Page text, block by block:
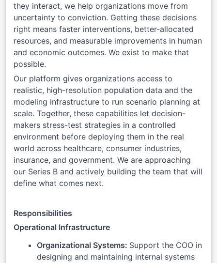
they interact, we help organizations move from
uncertainty to conviction. Getting these decisions
right means faster interventions, better-allocated
resources, and measurable improvements in human
and economic outcomes. We exist to make that
possible.
Our platform gives organizations access to
realistic, high-resolution population data and the
modeling infrastructure to run scenario planning at
scale. Together, these capabilities let decision-
makers stress-test strategies in a controlled
environment before deploying them in the real
world across healthcare, consumer industries,
insurance, and government. We are approaching
our Series B and actively building the team that will
define what comes next.
Responsibilities
Operational Infrastructure
Organizational Systems: Support the COO in
designing and maintaining internal systems